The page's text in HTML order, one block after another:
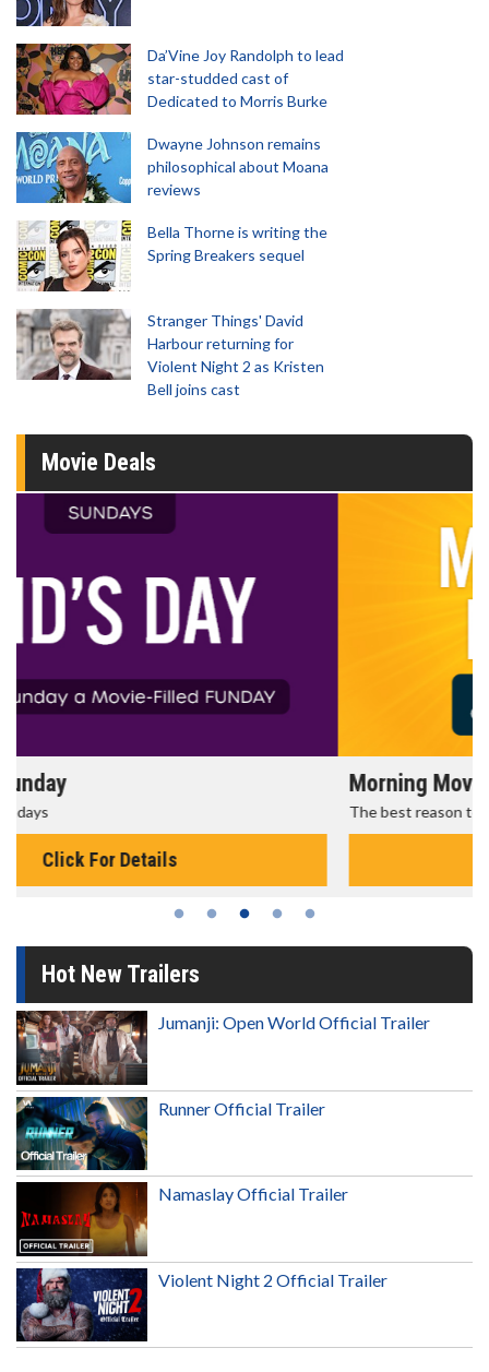
Da’Vine Joy Randolph to lead
star-studded cast of
Dedicated to Morris Burke
Dwayne Johnson remains
philosophical about Moana
reviews
Bella Thorne is writing the
Spring Breakers sequel
Stranger Things' David
Harbour returning for
Violent Night 2 as Kristen
Bell joins cast
Movie Deals
Morning Movies
The best reason to get up in the morning!
Hot New Trailers
Jumanji: Open World Official Trailer
Runner Official Trailer
Namaslay Official Trailer
Violent Night 2 Official Trailer